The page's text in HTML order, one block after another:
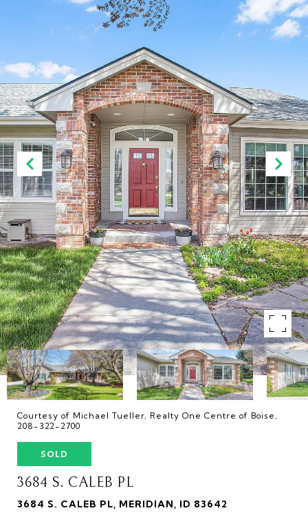
Courtesy of Michael Tueller, Realty One Centre of Boise,
208-322-2700
SOLD
3684 S. CALEB PL
3684 S. CALEB PL, MERIDIAN, ID 83642